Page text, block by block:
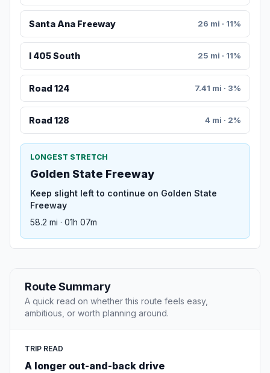
Santa Ana Freeway 26 mi · 11%
I 405 South 25 mi · 11%
Road 124 7.41 mi · 3%
Road 128 4 mi · 2%
LONGEST STRETCH
Golden State Freeway
Keep slight left to continue on Golden State
Freeway
58.2 mi · 01h 07m
Route Summary
A quick read on whether this route feels easy,
ambitious, or worth planning around.
TRIP READ
A longer out-and-back drive